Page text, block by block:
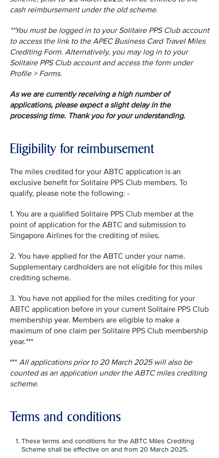
cash reimbursement under the old scheme.
**You must be logged in to your Solitaire PPS Club account
to access the link to the APEC Business Card Travel Miles
Crediting Form. Alternatively, you may log in to your
Solitaire PPS Club account and access the form under
Profile > Forms.
As we are currently receiving a high number of
applications, please expect a slight delay in the
processing time. Thank you for your understanding.
Eligibility for reimbursement
The miles credited for your ABTC application is an
exclusive benefit for Solitaire PPS Club members. To
qualify, please note the following: -
1. You are a qualified Solitaire PPS Club member at the
point of application for the ABTC and submission to
Singapore Airlines for the crediting of miles.
2. You have applied for the ABTC under your name.
Supplementary cardholders are not eligible for this miles
crediting scheme.
3. You have not applied for the miles crediting for your
ABTC application before in your current Solitaire PPS Club
membership year. Members are eligible to make a
maximum of one claim per Solitaire PPS Club membership
year.***
*** All applications prior to 20 March 2025 will also be
counted as an application under the ABTC miles crediting
scheme.
Terms and conditions
These terms and conditions for the ABTC Miles Crediting
Scheme shall be effective on and from 20 March 2025.